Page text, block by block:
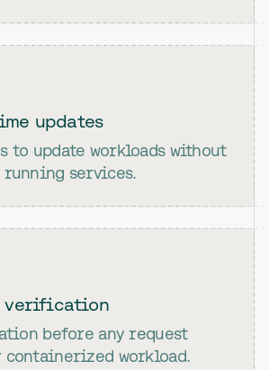
updates
to update workloads without
services.
verification
before any request
containerized workload.